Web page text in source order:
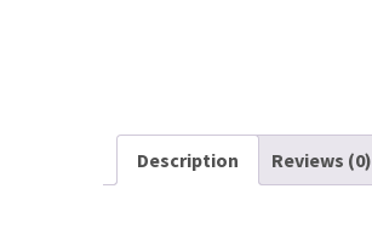
Description Reviews (0)